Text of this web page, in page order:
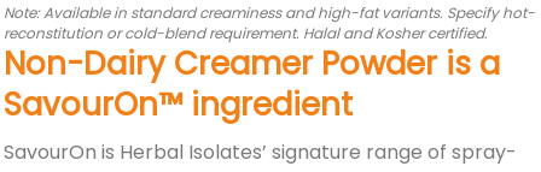
Note: Available in standard creaminess and high-fat variants. Specify hot-
reconstitution or cold-blend requirement. Halal and Kosher certified.
Non-Dairy Creamer Powder is a
SavourOn™ ingredient
SavourOn is Herbal Isolates’ signature range of spray-